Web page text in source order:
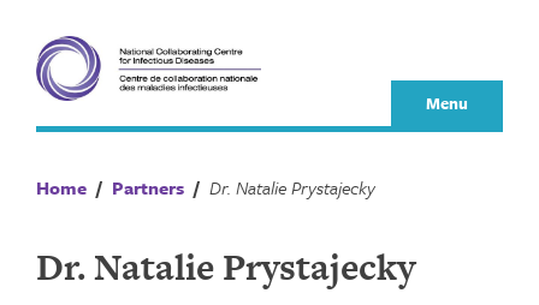
content
Menu
Home / Partners / Dr. Natalie Prystajecky
Dr. Natalie Prystajecky